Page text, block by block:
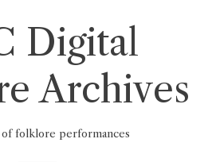
Digital
Archives
of folklore performances